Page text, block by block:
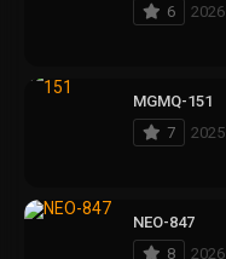
6
2026
MGMQ-151
7
2025
NEO-847
8
2026